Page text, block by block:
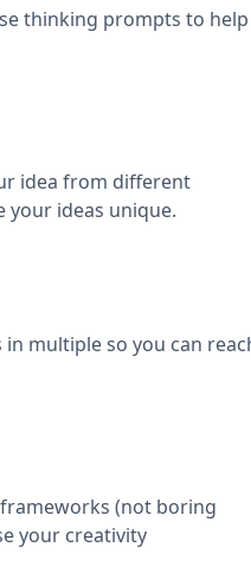
thinking prompts to help
idea from different
your ideas unique.
multiple so you can
(not boring
your creativity